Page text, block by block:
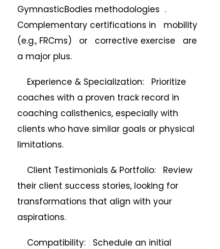
GymnasticBodies methodologies .
Complementary certifications in mobility
(e.g., FRCms) or corrective exercise are
a major plus.
Experience & Specialization: Prioritize
coaches with a proven track record in
coaching calisthenics, especially with
clients who have similar goals or physical
limitations.
Client Testimonials & Portfolio: Review
their client success stories, looking for
transformations that align with your
aspirations.
Compatibility: Schedule an initial